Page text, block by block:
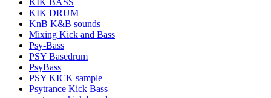
KIK BASS
KIK DRUM
KnB K&B sounds
Mixing Kick and Bass
Psy-Bass
PSY Basedrum
PsyBass
PSY KICK sample
Psytrance Kick Bass